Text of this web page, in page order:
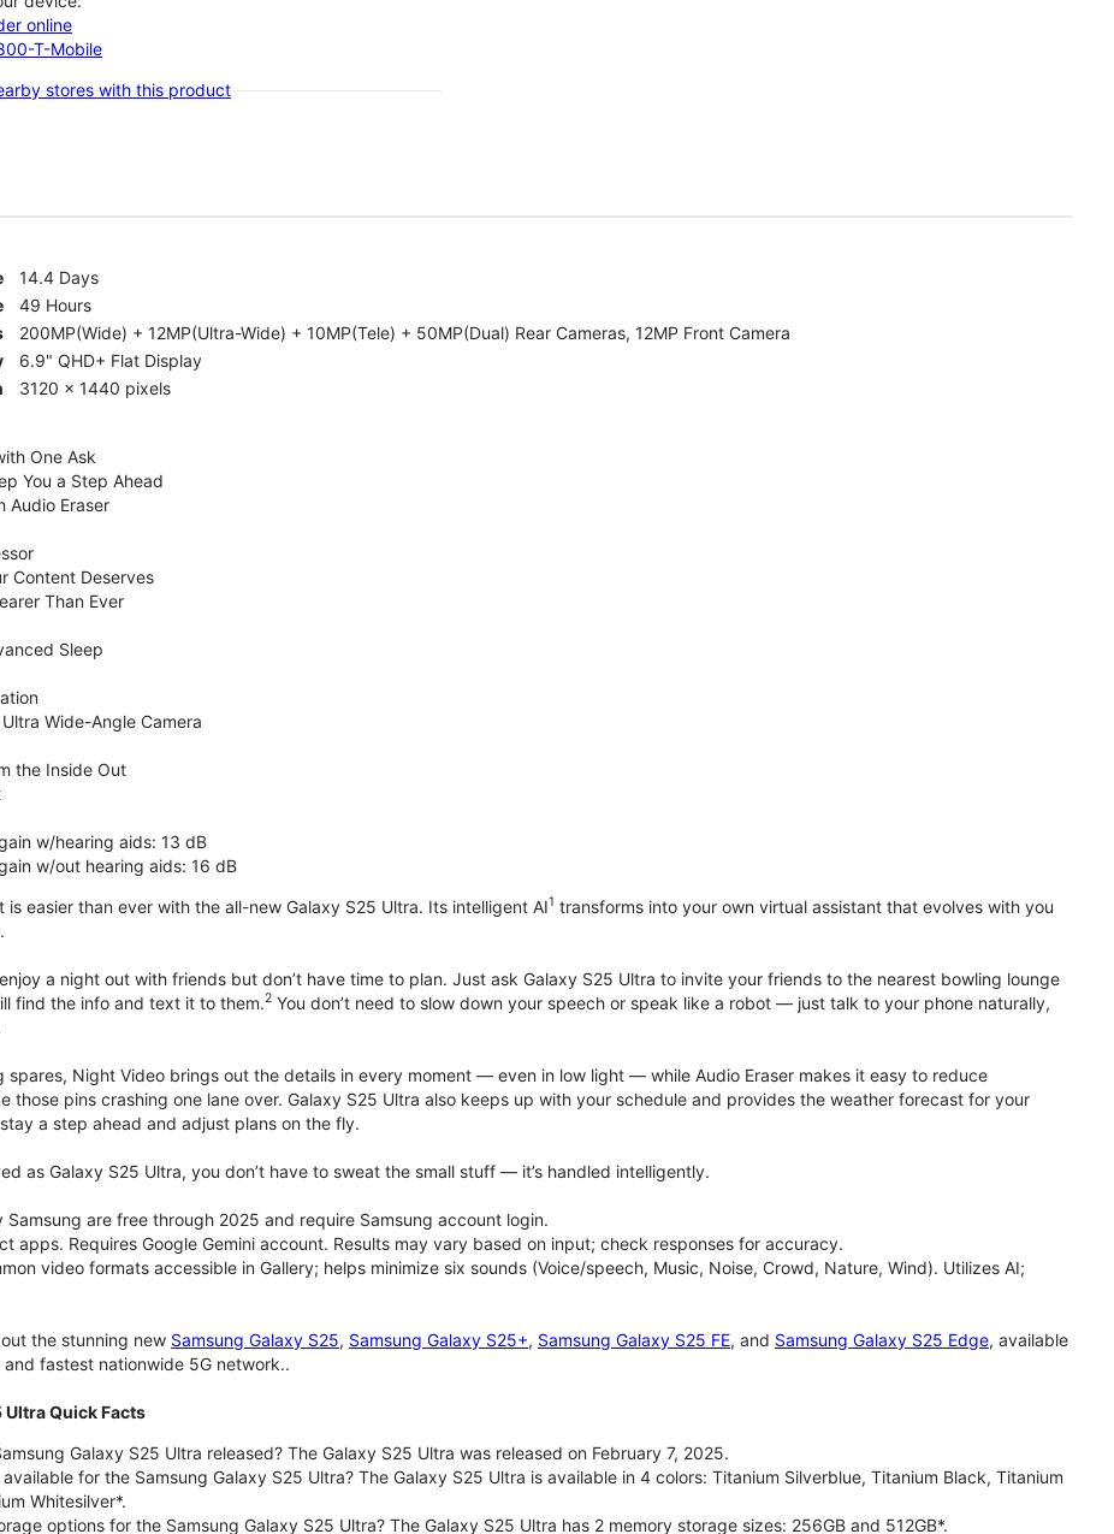
online
T-Mobile
stores with this product
14.4 Days
49 Hours
200MP(Wide) + 12MP(Ultra-Wide) + 10MP(Tele) + 50MP(Dual) Rear Cameras, 12MP Front Camera
6.9" QHD+ Flat Display
3120 x 1440 pixels
One Ask
You a Step Ahead
Audio Eraser
Content Deserves
Than Ever
Sleep
Wide-Angle Camera
the Inside Out
w/hearing aids: 13 dB
w/out hearing aids: 16 dB
is easier than ever with the all-new Galaxy S25 Ultra. Its intelligent AI1 transforms into your own virtual assistant that evolves with you
a night out with friends but don’t have time to plan. Just ask Galaxy S25 Ultra to invite your friends to the nearest bowling lounge
find the info and text it to them.2 You don’t need to slow down your speech or speak like a robot — just talk to your phone naturally,
spares, Night Video brings out the details in every moment — even in low light — while Audio Eraser makes it easy to reduce
those pins crashing one lane over. Galaxy S25 Ultra also keeps up with your schedule and provides the weather forecast for your
a step ahead and adjust plans on the fly.
as Galaxy S25 Ultra, you don’t have to sweat the small stuff — it’s handled intelligently.
Samsung are free through 2025 and require Samsung account login.
apps. Requires Google Gemini account. Results may vary based on input; check responses for accuracy.
video formats accessible in Gallery; helps minimize six sounds (Voice/speech, Music, Noise, Crowd, Nature, Wind). Utilizes AI;
the stunning new Samsung Galaxy S25, Samsung Galaxy S25+, Samsung Galaxy S25 FE, and Samsung Galaxy S25 Edge, available
and fastest nationwide 5G network..
Ultra Quick Facts
Galaxy S25 Ultra released? The Galaxy S25 Ultra was released on February 7, 2025.
for the Samsung Galaxy S25 Ultra? The Galaxy S25 Ultra is available in 4 colors: Titanium Silverblue, Titanium Black, Titanium
Whitesilver*.
options for the Samsung Galaxy S25 Ultra? The Galaxy S25 Ultra has 2 memory storage sizes: 256GB and 512GB*.